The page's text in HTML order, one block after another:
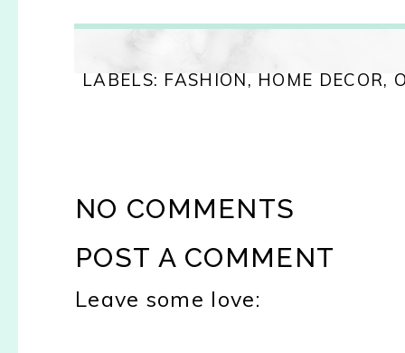
LABELS: FASHION, HOME DECOR,
NO COMMENTS
POST A COMMENT
Leave some love: